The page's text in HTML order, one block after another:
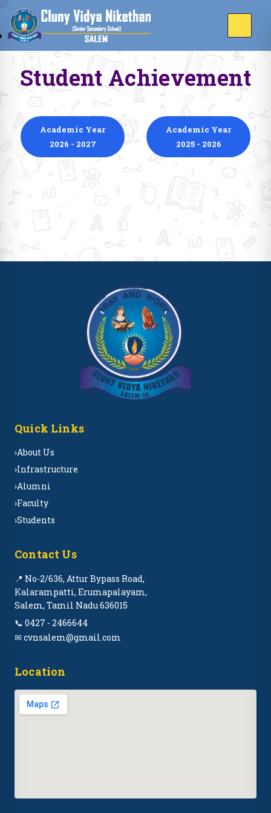
Student Achievement
Academic Year
2026 - 2027
Academic Year
2025 - 2026
Quick Links
›About Us
›Infrastructure
›Alumni
›Faculty
›Students
Contact Us
📍 No-2/636, Attur Bypass Road,
Kalarampatti, Erumapalayam,
Salem, Tamil Nadu 636015
📞 0427 - 2466644
✉ cvnsalem@gmail.com
Location